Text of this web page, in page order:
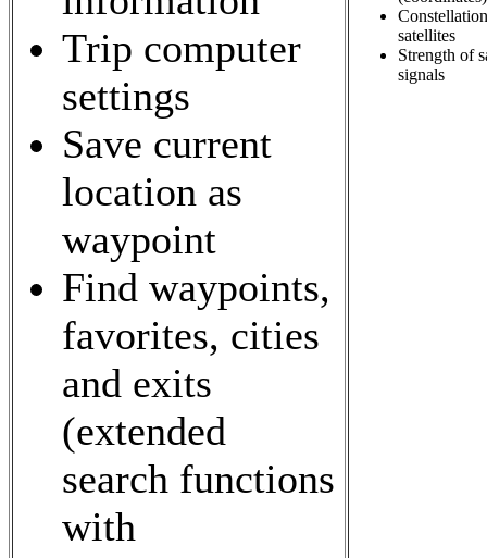
Trip computer
settings
Save current
location as
waypoint
Find waypoints,
favorites, cities
and exits
(extended
search functions
with
satellites
Strength of
signals